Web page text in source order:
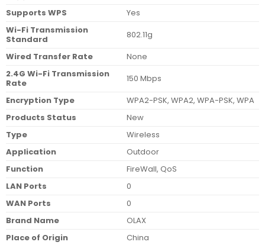
Supports WPS
Yes
Wi-Fi Transmission
Standard
802.11g
Wired Transfer Rate
None
2.4G Wi-Fi Transmission
Rate
150 Mbps
Encryption Type
WPA2-PSK, WPA2, WPA-PSK, WPA
Products Status
New
Type
Wireless
Application
Outdoor
Function
FireWall, QoS
LAN Ports
0
WAN Ports
0
Brand Name
OLAX
Place of Origin
China